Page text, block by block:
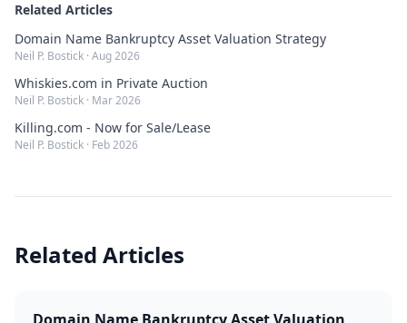
Related Articles
Domain Name Bankruptcy Asset Valuation Strategy
Neil P. Bostick · Aug 2026
Whiskies.com in Private Auction
Neil P. Bostick · Mar 2026
Killing.com - Now for Sale/Lease
Neil P. Bostick · Feb 2026
Related Articles